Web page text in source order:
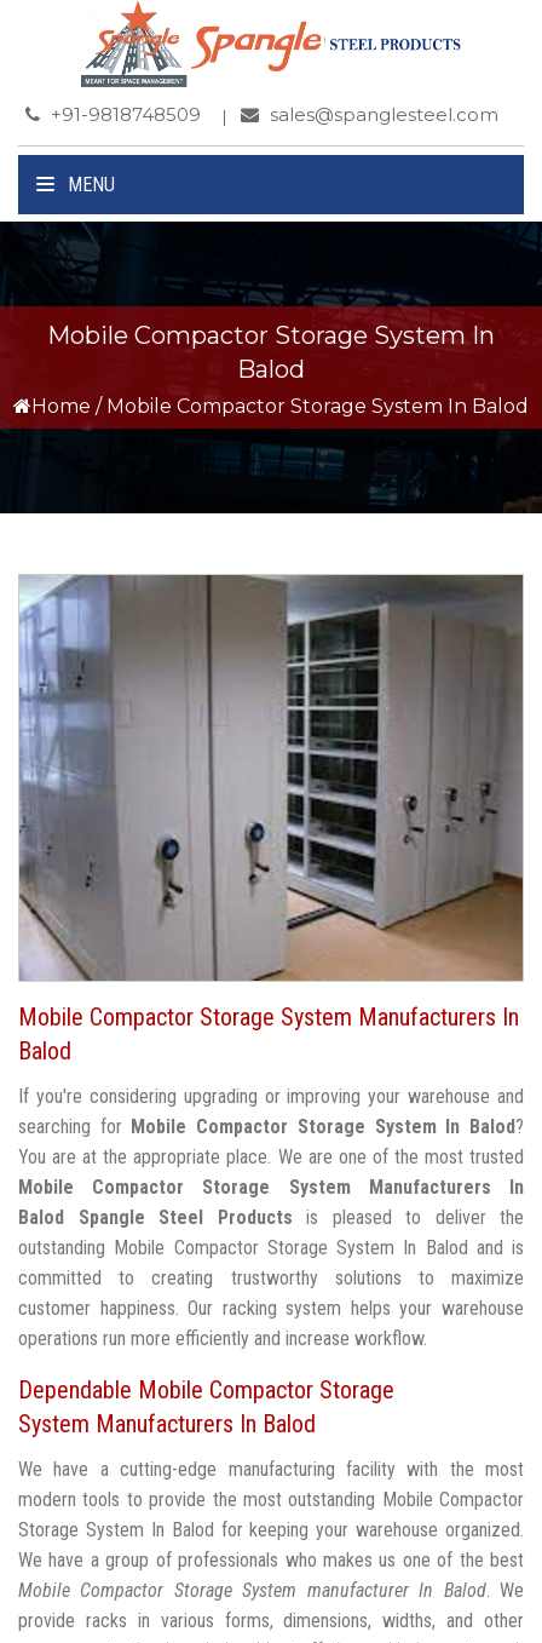
+91-9818748509 sales@spanglesteel.com
MENU
Mobile Compactor Storage System In
Balod
Home / Mobile Compactor Storage System In Balod
Mobile Compactor Storage System Manufacturers In
Balod
If you're considering upgrading or improving your warehouse and
searching for Mobile Compactor Storage System In Balod?
You are at the appropriate place. We are one of the most trusted
Mobile Compactor Storage System Manufacturers In
Balod
Spangle Steel Products is pleased to deliver the
outstanding Mobile Compactor Storage System In Balod and is
committed to creating trustworthy solutions to maximize
customer happiness. Our racking system helps your warehouse
operations run more efficiently and increase workflow.
Dependable Mobile Compactor Storage
System Manufacturers In Balod
We have a cutting-edge manufacturing facility with the most
modern tools to provide the most outstanding Mobile Compactor
Storage System In Balod for keeping your warehouse organized.
We have a group of professionals who makes us one of the best
Mobile Compactor Storage System manufacturer In Balod. We
provide racks in various forms, dimensions, widths, and other